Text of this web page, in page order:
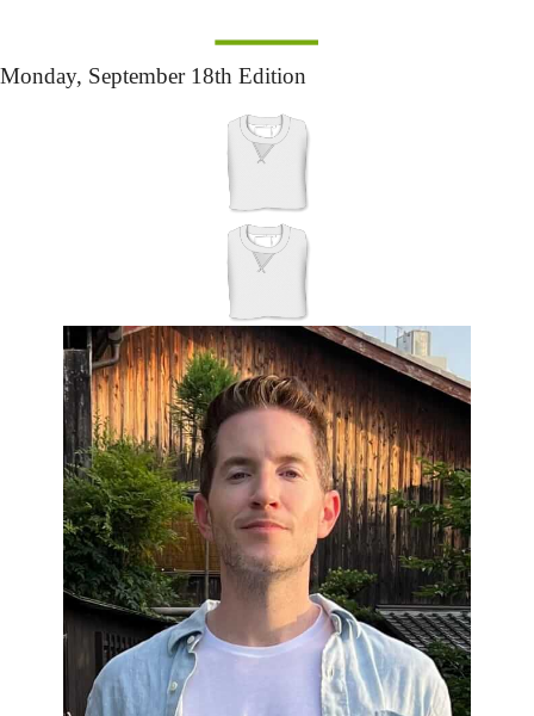
Monday, September 18th Edition